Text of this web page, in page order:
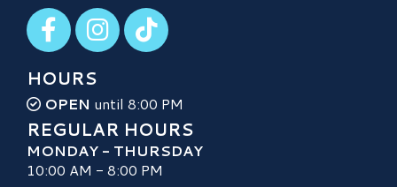
Visit our Facebook
Visit our Instagram
Visit our TikTok
HOURS
OPEN until 8:00 PM
REGULAR HOURS
MONDAY - THURSDAY
10:00 AM - 8:00 PM